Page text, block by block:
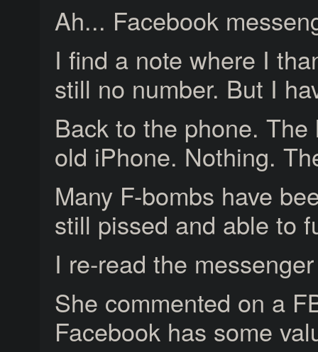
Ah... Facebook
I find a note where I
still no number. But I
Back to the phone.
old iPhone. Nothing.
Many F-bombs have
still pissed and able to
I re-read the
She commented on a
Facebook has some